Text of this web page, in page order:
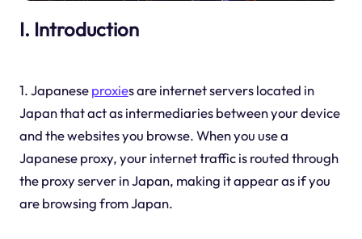
I. Introduction
1. Japaneseproxies are internet servers located in
Japan that act as intermediaries between your device
and the websites you browse. When you use a
Japanese proxy, your internet traffic is routed through
the proxy server in Japan, making it appear as if you
are browsing from Japan.